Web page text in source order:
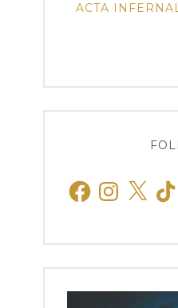
ACTA
FacebookInstagram
X